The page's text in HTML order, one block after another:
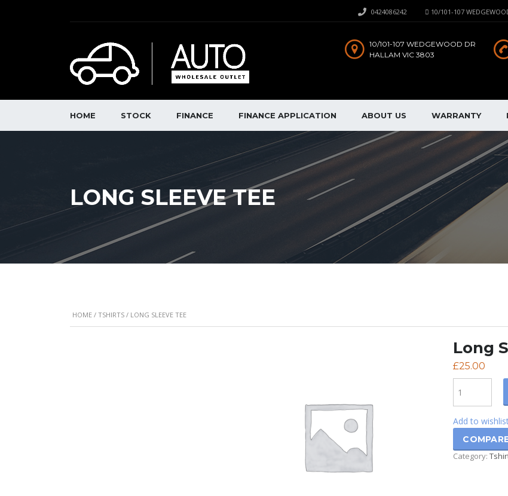
10/101-107
0424086242
10/101-107 WEDGEWOOD DR
HALLAM VIC 3803
HOME STOCK FINANCE FINANCE APPLICATION ABOUT US WARRANTY
LONG SLEEVE TEE
HOME / TSHIRTS / LONG SLEEVE TEE
Long
£25.00
Add to
Category: